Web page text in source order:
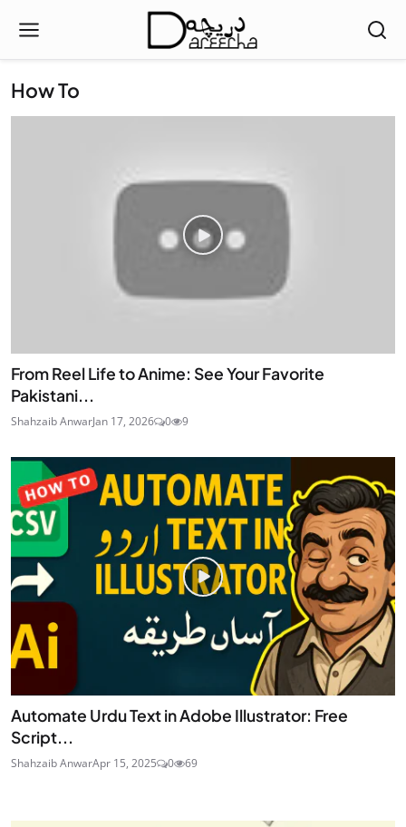
How To
From Reel Life to Anime: See Your Favorite
Pakistani...
Shahzaib AnwarJan 17, 2026 0 9
Automate Urdu Text in Adobe Illustrator: Free
Script...
Shahzaib AnwarApr 15, 2025 0 69